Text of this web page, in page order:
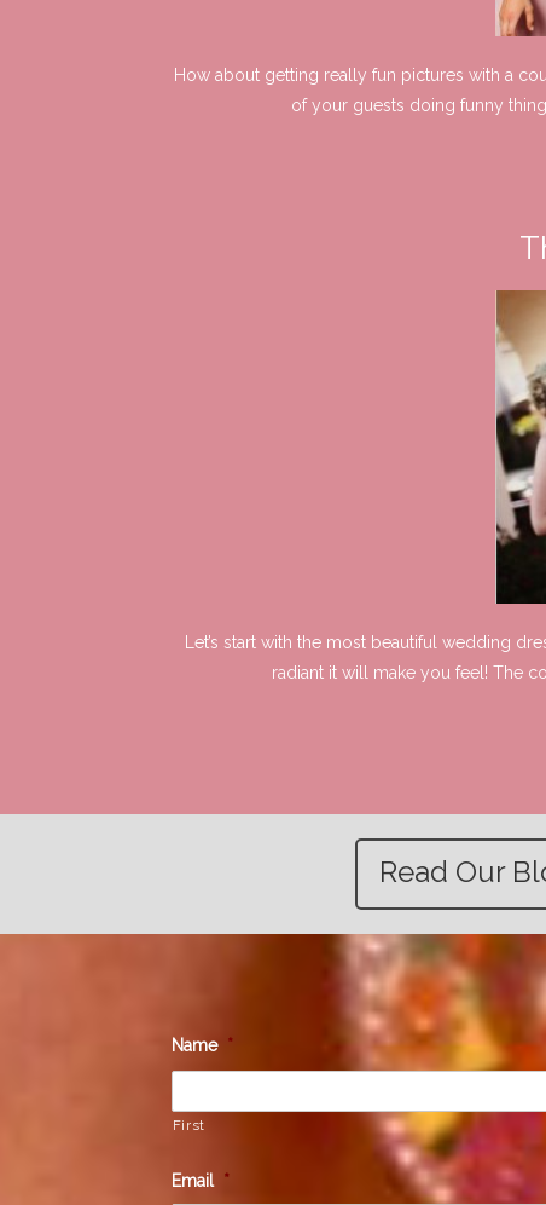
How about getting really fun pictures with a
of your guests doing funny
Let’s start with the most beautiful wedding
radiant it will make you feel! The
Read Our
Name *
First
Email *